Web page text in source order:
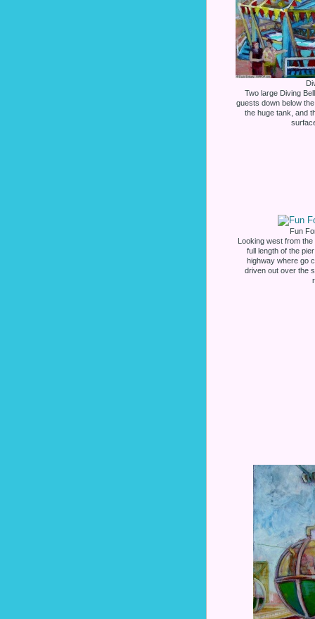
Two large Diving
guests down below
the huge tank, and
Fun
Looking west from
full length of the
highway where go
driven out over the